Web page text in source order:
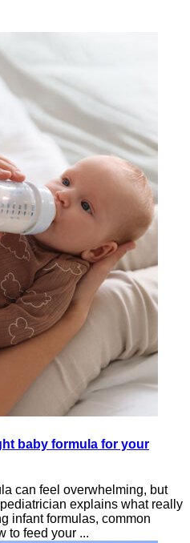
baby formula for your
can feel overwhelming, but
pediatrician explains what really
infant formulas, common
to feed your ...